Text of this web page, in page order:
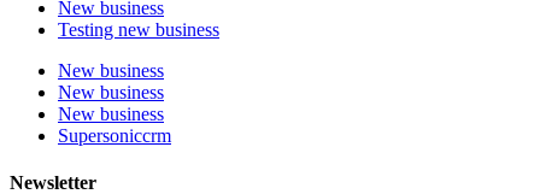
New business
Testing new business
New business
New business
New business
Supersoniccrm
Newsletter